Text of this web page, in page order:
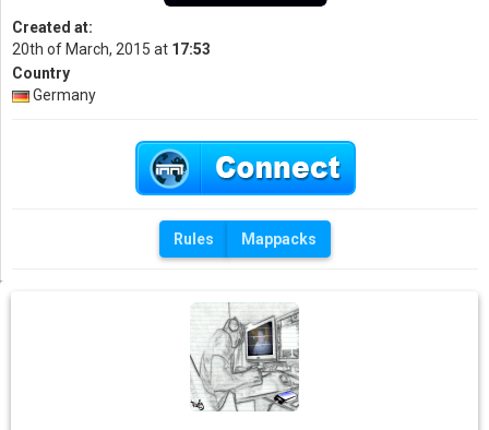
Created at:
20th of March, 2015 at 17:53
Country
Germany
Rules Mappacks